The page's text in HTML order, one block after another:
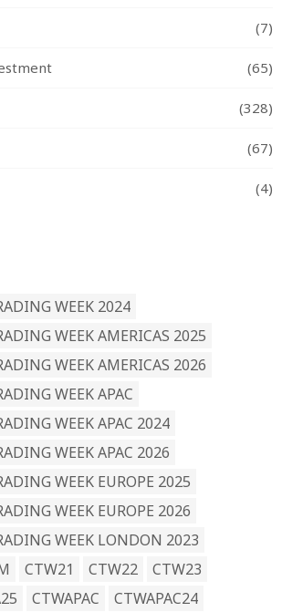
(7)
(65)
(328)
(67)
(4)
WEEK 2024
WEEK AMERICAS 2025
WEEK AMERICAS 2026
WEEK APAC
WEEK APAC 2024
WEEK APAC 2026
WEEK EUROPE 2025
WEEK EUROPE 2026
WEEK LONDON 2023
CTW21 CTW22
CTW23
CTWAPAC
CTWAPAC24